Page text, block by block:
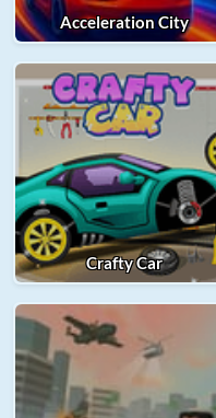
Acceleration City
Crafty Car